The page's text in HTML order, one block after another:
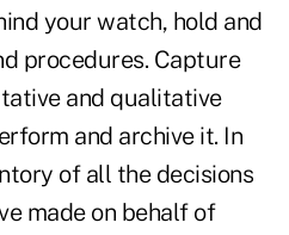
your watch, hold and
procedures. Capture
and qualitative
and archive it. In
of all the decisions
made on behalf of